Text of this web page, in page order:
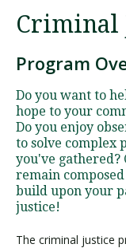
Criminal
Program
Do you want to
hope to your
Do you enjoy
to solve complex
you've gathered?
remain
build upon your
justice!
The criminal justice